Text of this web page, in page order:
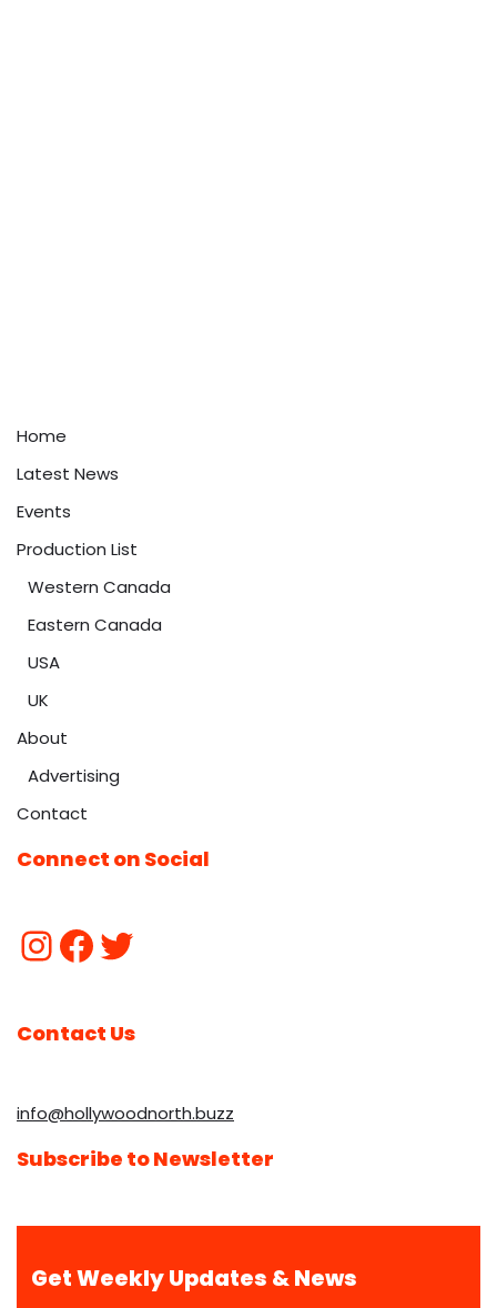
Home
Latest News
Events
Production List
Western Canada
Eastern Canada
USA
UK
About
Advertising
Contact
Connect on Social
Contact Us
info@hollywoodnorth.buzz
Subscribe to Newsletter
Get Weekly Updates & News